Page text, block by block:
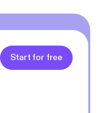
Start for free